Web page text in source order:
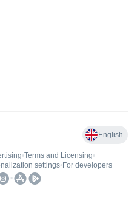
English
•Terms and Licensing•
settings• For developers
•